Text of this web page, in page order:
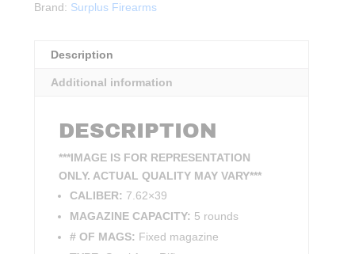
Brand: Surplus Firearms
Description
Additional information
DESCRIPTION
***IMAGE IS FOR REPRESENTATION
ONLY. ACTUAL QUALITY MAY VARY***
CALIBER: 7.62×39
MAGAZINE CAPACITY: 5 rounds
# OF MAGS: Fixed magazine